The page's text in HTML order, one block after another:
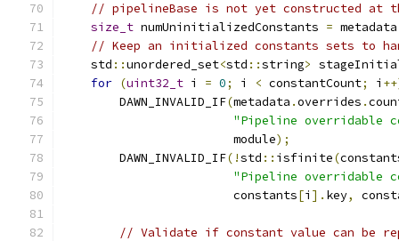
// pipelineBase is not yet constructed at
size_t numUninitializedConstants = metadata
// Keep an initialized constants sets to
    std
::unordered_set<std ::string>
for (uint32_t i = 0; i < constantCount; i
        DAWN_INVALID_IF
(metadata .overrides .
"Pipeline overridable
                        module
);
        DAWN_INVALID_IF
(!std :: isfinite(
"Pipeline overridable
                        constants
[i ]. key,
// Validate if constant value can be